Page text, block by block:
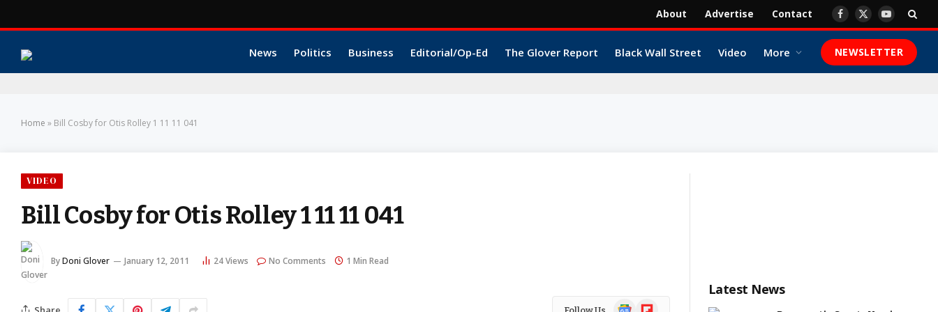
About Advertise Contact Facebook
X
YouTube
News Politics Business Editorial/Op-Ed The Glover Report Black Wall Street Video More NEWSLETTER
Home » Bill Cosby for Otis Rolley 1 11 11 041
VIDEO
Bill Cosby for Otis Rolley 1 11 11 041
ByDoni Glover January 12, 2011 24Views No Comments 1 Min Read
Follow Us GoogleFlipboard
Latest News